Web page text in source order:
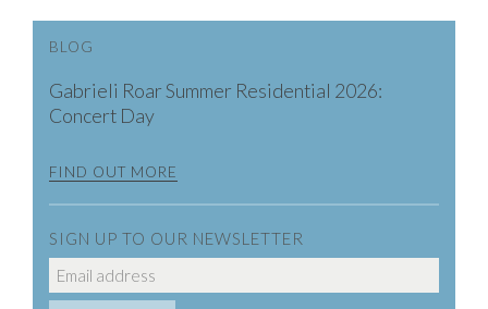
BLOG
Gabrieli Roar Summer Residential 2026:
Concert Day
FIND OUT MORE
SIGN UP TO OUR NEWSLETTER